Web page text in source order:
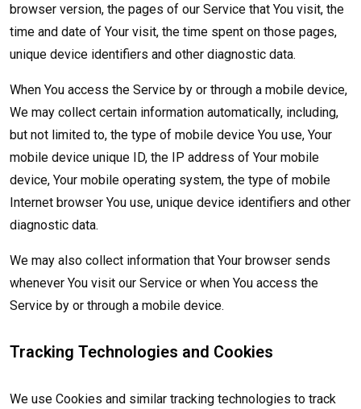
browser version, the pages of our Service that You visit, the
time and date of Your visit, the time spent on those pages,
unique device identifiers and other diagnostic data.
When You access the Service by or through a mobile device,
We may collect certain information automatically, including,
but not limited to, the type of mobile device You use, Your
mobile device unique ID, the IP address of Your mobile
device, Your mobile operating system, the type of mobile
Internet browser You use, unique device identifiers and other
diagnostic data.
We may also collect information that Your browser sends
whenever You visit our Service or when You access the
Service by or through a mobile device.
Tracking Technologies and Cookies
We use Cookies and similar tracking technologies to track